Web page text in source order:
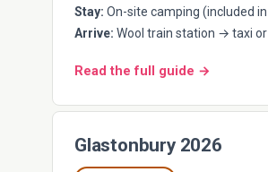
Stay: On-site camping (included
Arrive: Wool train station → taxi
Read the full guide →
Glastonbury 2026